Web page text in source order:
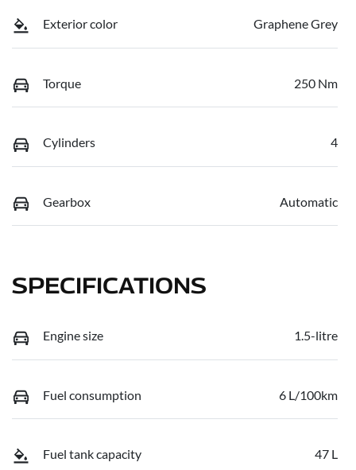
Exterior color Graphene Grey
Torque 250 Nm
Cylinders 4
Gearbox Automatic
SPECIFICATIONS
Engine size 1.5-litre
Fuel consumption 6 L/100km
Fuel tank capacity 47 L